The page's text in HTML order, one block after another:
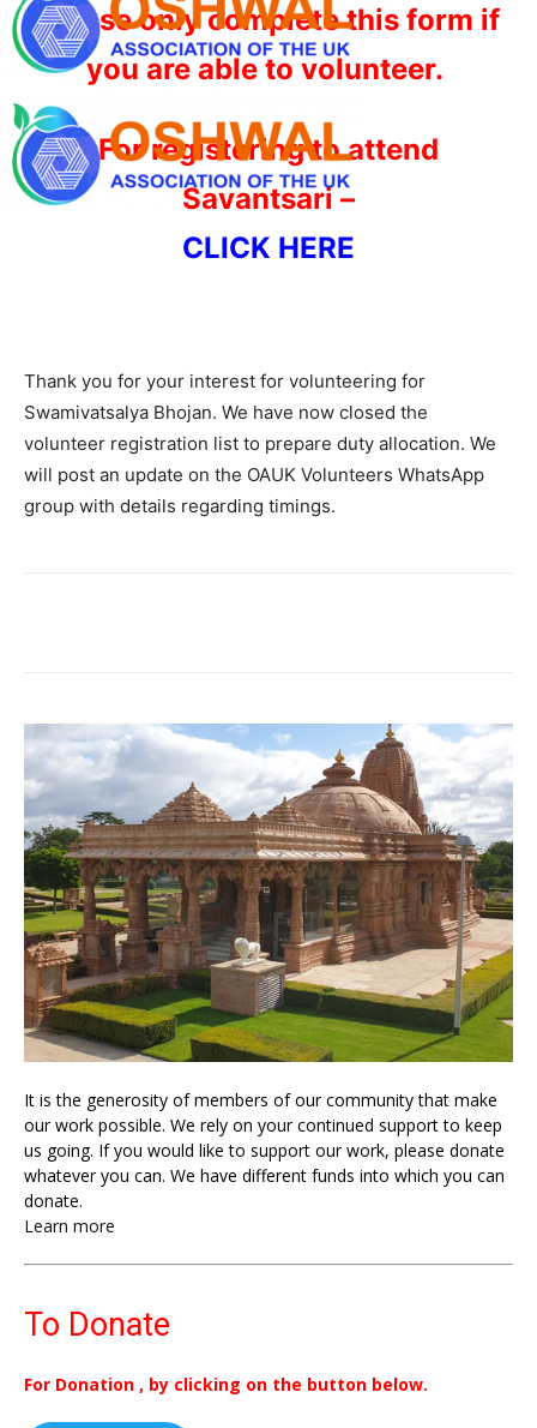
Please only complete this form if
you are able to volunteer.
For registering to attend
Savantsari –
CLICK HERE
Thank you for your interest for volunteering for
Swamivatsalya Bhojan. We have now closed the
volunteer registration list to prepare duty allocation. We
will post an update on the OAUK Volunteers WhatsApp
group with details regarding timings.
It is the generosity of members of our community that make
our work possible. We rely on your continued support to keep
us going. If you would like to support our work, please donate
whatever you can. We have different funds into which you can
donate.
Learn more
To Donate
For Donation , by clicking on the button below.